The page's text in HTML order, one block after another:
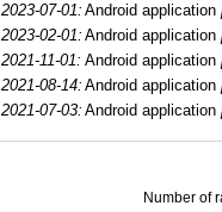
2023-07-01: Android application
2023-02-01: Android application
2021-11-01: Android application
2021-08-14: Android application
2021-07-03: Android application
Number of